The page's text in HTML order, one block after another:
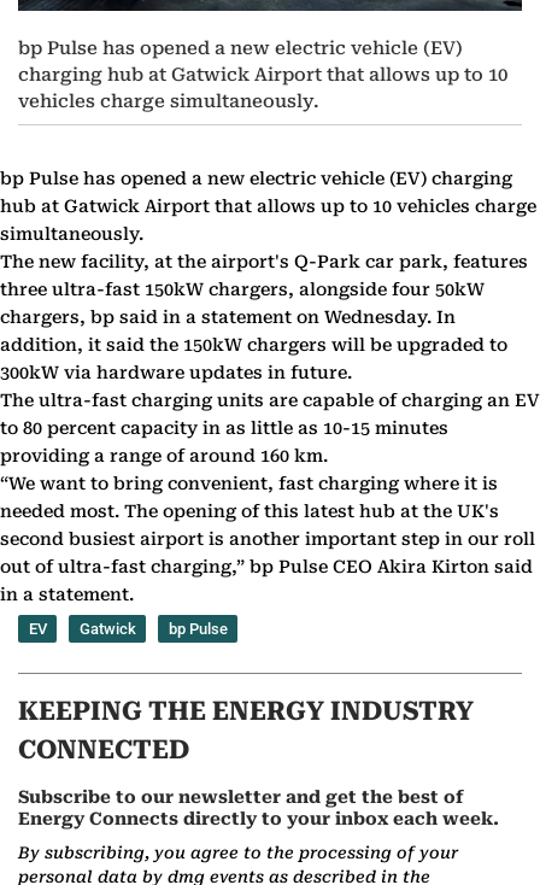
bp Pulse has opened a new electric vehicle (EV)
charging hub at Gatwick Airport that allows up to 10
vehicles charge simultaneously.
bp Pulse has opened a new electric vehicle (EV) charging
hub at Gatwick Airport that allows up to 10 vehicles charge
simultaneously.
The new facility, at the airport's Q-Park car park, features
three ultra-fast 150kW chargers, alongside four 50kW
chargers, bp said in a statement on Wednesday. In
addition, it said the 150kW chargers will be upgraded to
300kW via hardware updates in future.
The ultra-fast charging units are capable of charging an EV
to 80 percent capacity in as little as 10-15 minutes
providing a range of around 160 km.
“We want to bring convenient, fast charging where it is
needed most. The opening of this latest hub at the UK's
second busiest airport is another important step in our roll
out of ultra-fast charging,” bp Pulse CEO Akira Kirton said
in a statement.
EV Gatwick bp Pulse
KEEPING THE ENERGY INDUSTRY
CONNECTED
Subscribe to our newsletter and get the best of
Energy Connects directly to your inbox each week.
By subscribing, you agree to the processing of your
personal data by dmg events as described in the